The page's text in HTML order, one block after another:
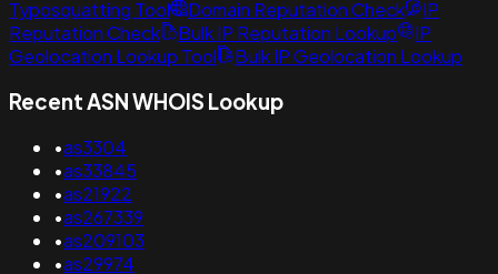
Typosquatting Tool
Domain Reputation Check
IP
Reputation Check
Bulk IP Reputation Lookup
IP
Geolocation Lookup Tool
Bulk IP Geolocation Lookup
Recent ASN WHOIS Lookup
•as3304
•as33845
•as21922
•as267339
•as209103
•as29974